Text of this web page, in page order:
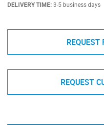
DELIVERY TIME: 3-5 business days
REQUEST
REQUEST